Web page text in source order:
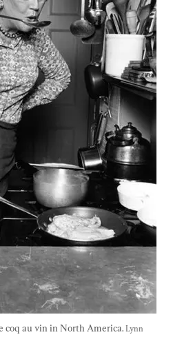
coq au vin in North America. Lynn